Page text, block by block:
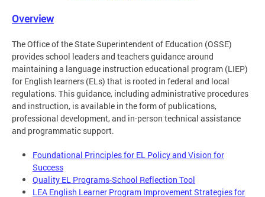
Overview
The Office of the State Superintendent of Education (OSSE)
provides school leaders and teachers guidance around
maintaining a language instruction educational program (LIEP)
for English learners (ELs) that is rooted in federal and local
regulations. This guidance, including administrative procedures
and instruction, is available in the form of publications,
professional development, and in-person technical assistance
and programmatic support.
Foundational Principles for EL Policy and Vision for
Success
Quality EL Programs-School Reflection Tool
LEA English Learner Program Improvement Strategies for